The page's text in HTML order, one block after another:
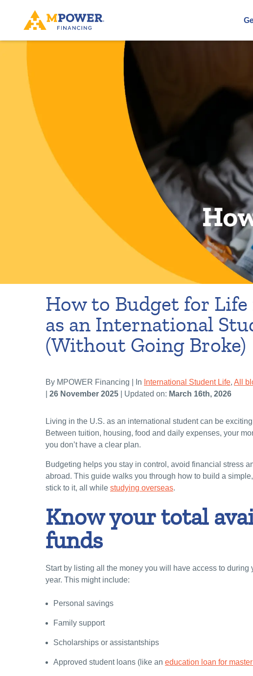
How to Budget for Life
as an International
(Without Going Broke)
By MPOWER Financing | In International Student Life, All
26 November 2025 | Updated on: March 16th, 2026
Living in the U.S. as an international student can be
Between tuition, housing, food and daily expenses, your
you don’t have a clear plan.
Budgeting helps you stay in control, avoid financial stress
abroad. This guide walks you through how to build a
stick to it, all while studying overseas.
Know your total
funds
Start by listing all the money you will have access to during
year. This might include:
Personal savings
Family support
Scholarships or assistantships
Approved student loans (like an education loan for